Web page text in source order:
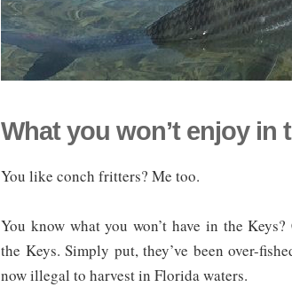
What you won’t enjoy in
You like conch fritters? Me too.
You know what you won’t have in the
the Keys. Simply put, they’ve been over-
now illegal to harvest in Florida waters.